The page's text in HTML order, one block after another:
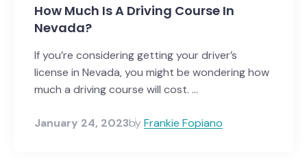
How Much Is A Driving Course In
Nevada?
If you’re considering getting your driver’s
license in Nevada, you might be wondering how
much a driving course will cost. ...
January 24, 2023byFrankie Fopiano